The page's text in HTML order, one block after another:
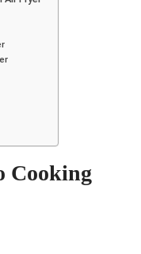
Cooking